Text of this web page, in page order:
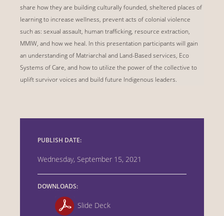
share how they are building culturally founded, sheltered places of
learning to increase wellness, prevent acts of colonial violence
such as: sexual assault, human trafficking, resource extraction,
MMIW, and how we heal. In this presentation participants will gain
an understanding of Matriarchal and Land-Based services, Eco
Systems of Care, and how to utilize the power of the collective to
uplift survivor voices and build future Indigenous leaders.
PUBLISH DATE:
Wednesday, September 15, 2021
DOWNLOADS:
Slide Deck